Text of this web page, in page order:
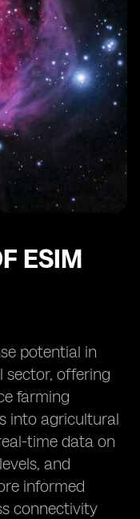
Ethiopian
Farming
ESIM
potential in
sector, offering
farming
into agricultural
time data on
and
informed
connectivity